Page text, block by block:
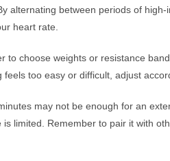
alternating between periods of
heart rate.
to choose weights or resistance
feels too easy or difficult, adjust
may not be enough for an
is limited. Remember to pair it with